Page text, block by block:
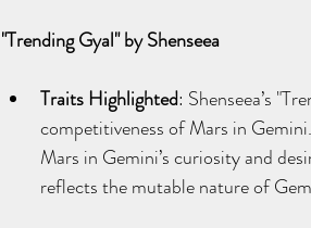
"Trending Gyal" by Shenseea
Traits Highlighted: Shenseea’s
competitiveness of Mars in
Mars in Gemini’s curiosity and
reflects the mutable nature of